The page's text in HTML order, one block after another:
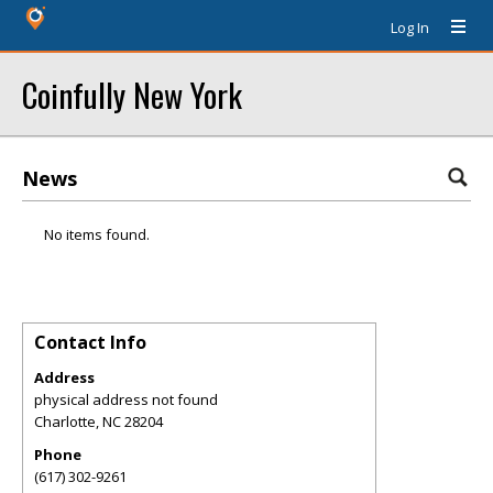
Log In
Coinfully New York
News
No items found.
Contact Info
Address
physical address not found
Charlotte,NC28204
Phone
(617) 302-9261